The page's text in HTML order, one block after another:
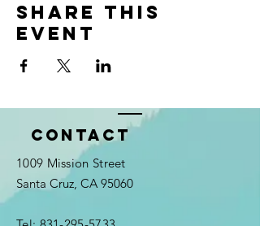
Share this
event
Contact
1009 Mission Street
Santa Cruz, CA 95060